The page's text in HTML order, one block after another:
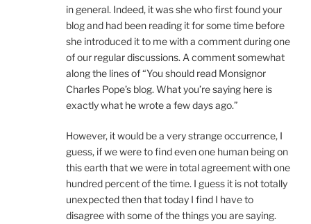
in general. Indeed, it was she who first found your
blog and had been reading it for some time before
she introduced it to me with a comment during one
of our regular discussions. A comment somewhat
along the lines of “You should read Monsignor
Charles Pope’s blog. What you’re saying here is
exactly what he wrote a few days ago.”
However, it would be a very strange occurrence, I
guess, if we were to find even one human being on
this earth that we were in total agreement with one
hundred percent of the time. I guess it is not totally
unexpected then that today I find I have to
disagree with some of the things you are saying.